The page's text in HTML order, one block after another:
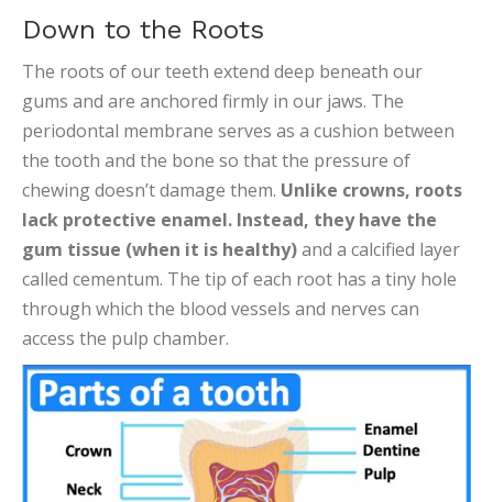
Down to the Roots
The roots of our teeth extend deep beneath our
gums and are anchored firmly in our jaws. The
periodontal membrane serves as a cushion between
the tooth and the bone so that the pressure of
chewing doesn’t damage them. Unlike crowns, roots
lack protective enamel. Instead, they have the
gum tissue (when it is healthy)and a calcified layer
called cementum. The tip of each root has a tiny hole
through which the blood vessels and nerves can
access the pulp chamber.